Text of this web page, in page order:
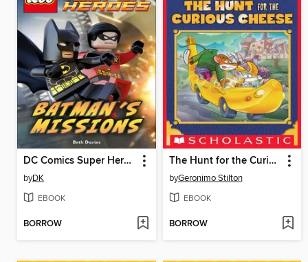
DC Comics Super Heroes: Batman's Missions
byDK
EBOOK
BORROW
The Hunt for the Curious Cheese
byGeronimo Stilton
EBOOK
BORROW